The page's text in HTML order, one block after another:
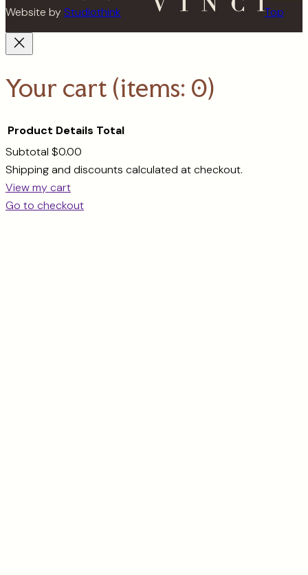
Website by Studiothink
Top
Your cart (items: 0)
Products
in
cart
Product Details Total
Subtotal $0.00
Shipping and discounts calculated at checkout.
View my cart
Go to checkout